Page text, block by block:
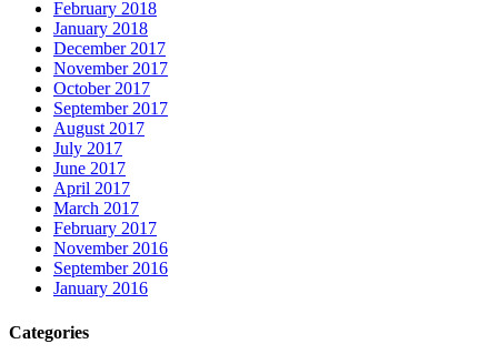
February 2018
January 2018
December 2017
November 2017
October 2017
September 2017
August 2017
July 2017
June 2017
April 2017
March 2017
February 2017
November 2016
September 2016
January 2016
Categories